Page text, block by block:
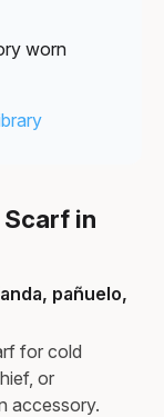
worn
in
pañuelo,
for cold
or
accessory.